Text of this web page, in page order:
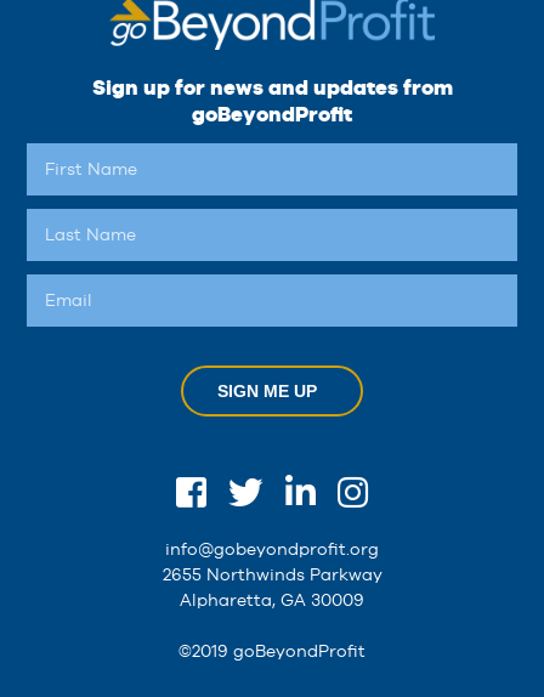
Sign up for news and updates from
goBeyondProfit
SIGN ME UP
info@gobeyondprofit.org
2655 Northwinds Parkway
Alpharetta, GA 30009
©2019 goBeyondProfit